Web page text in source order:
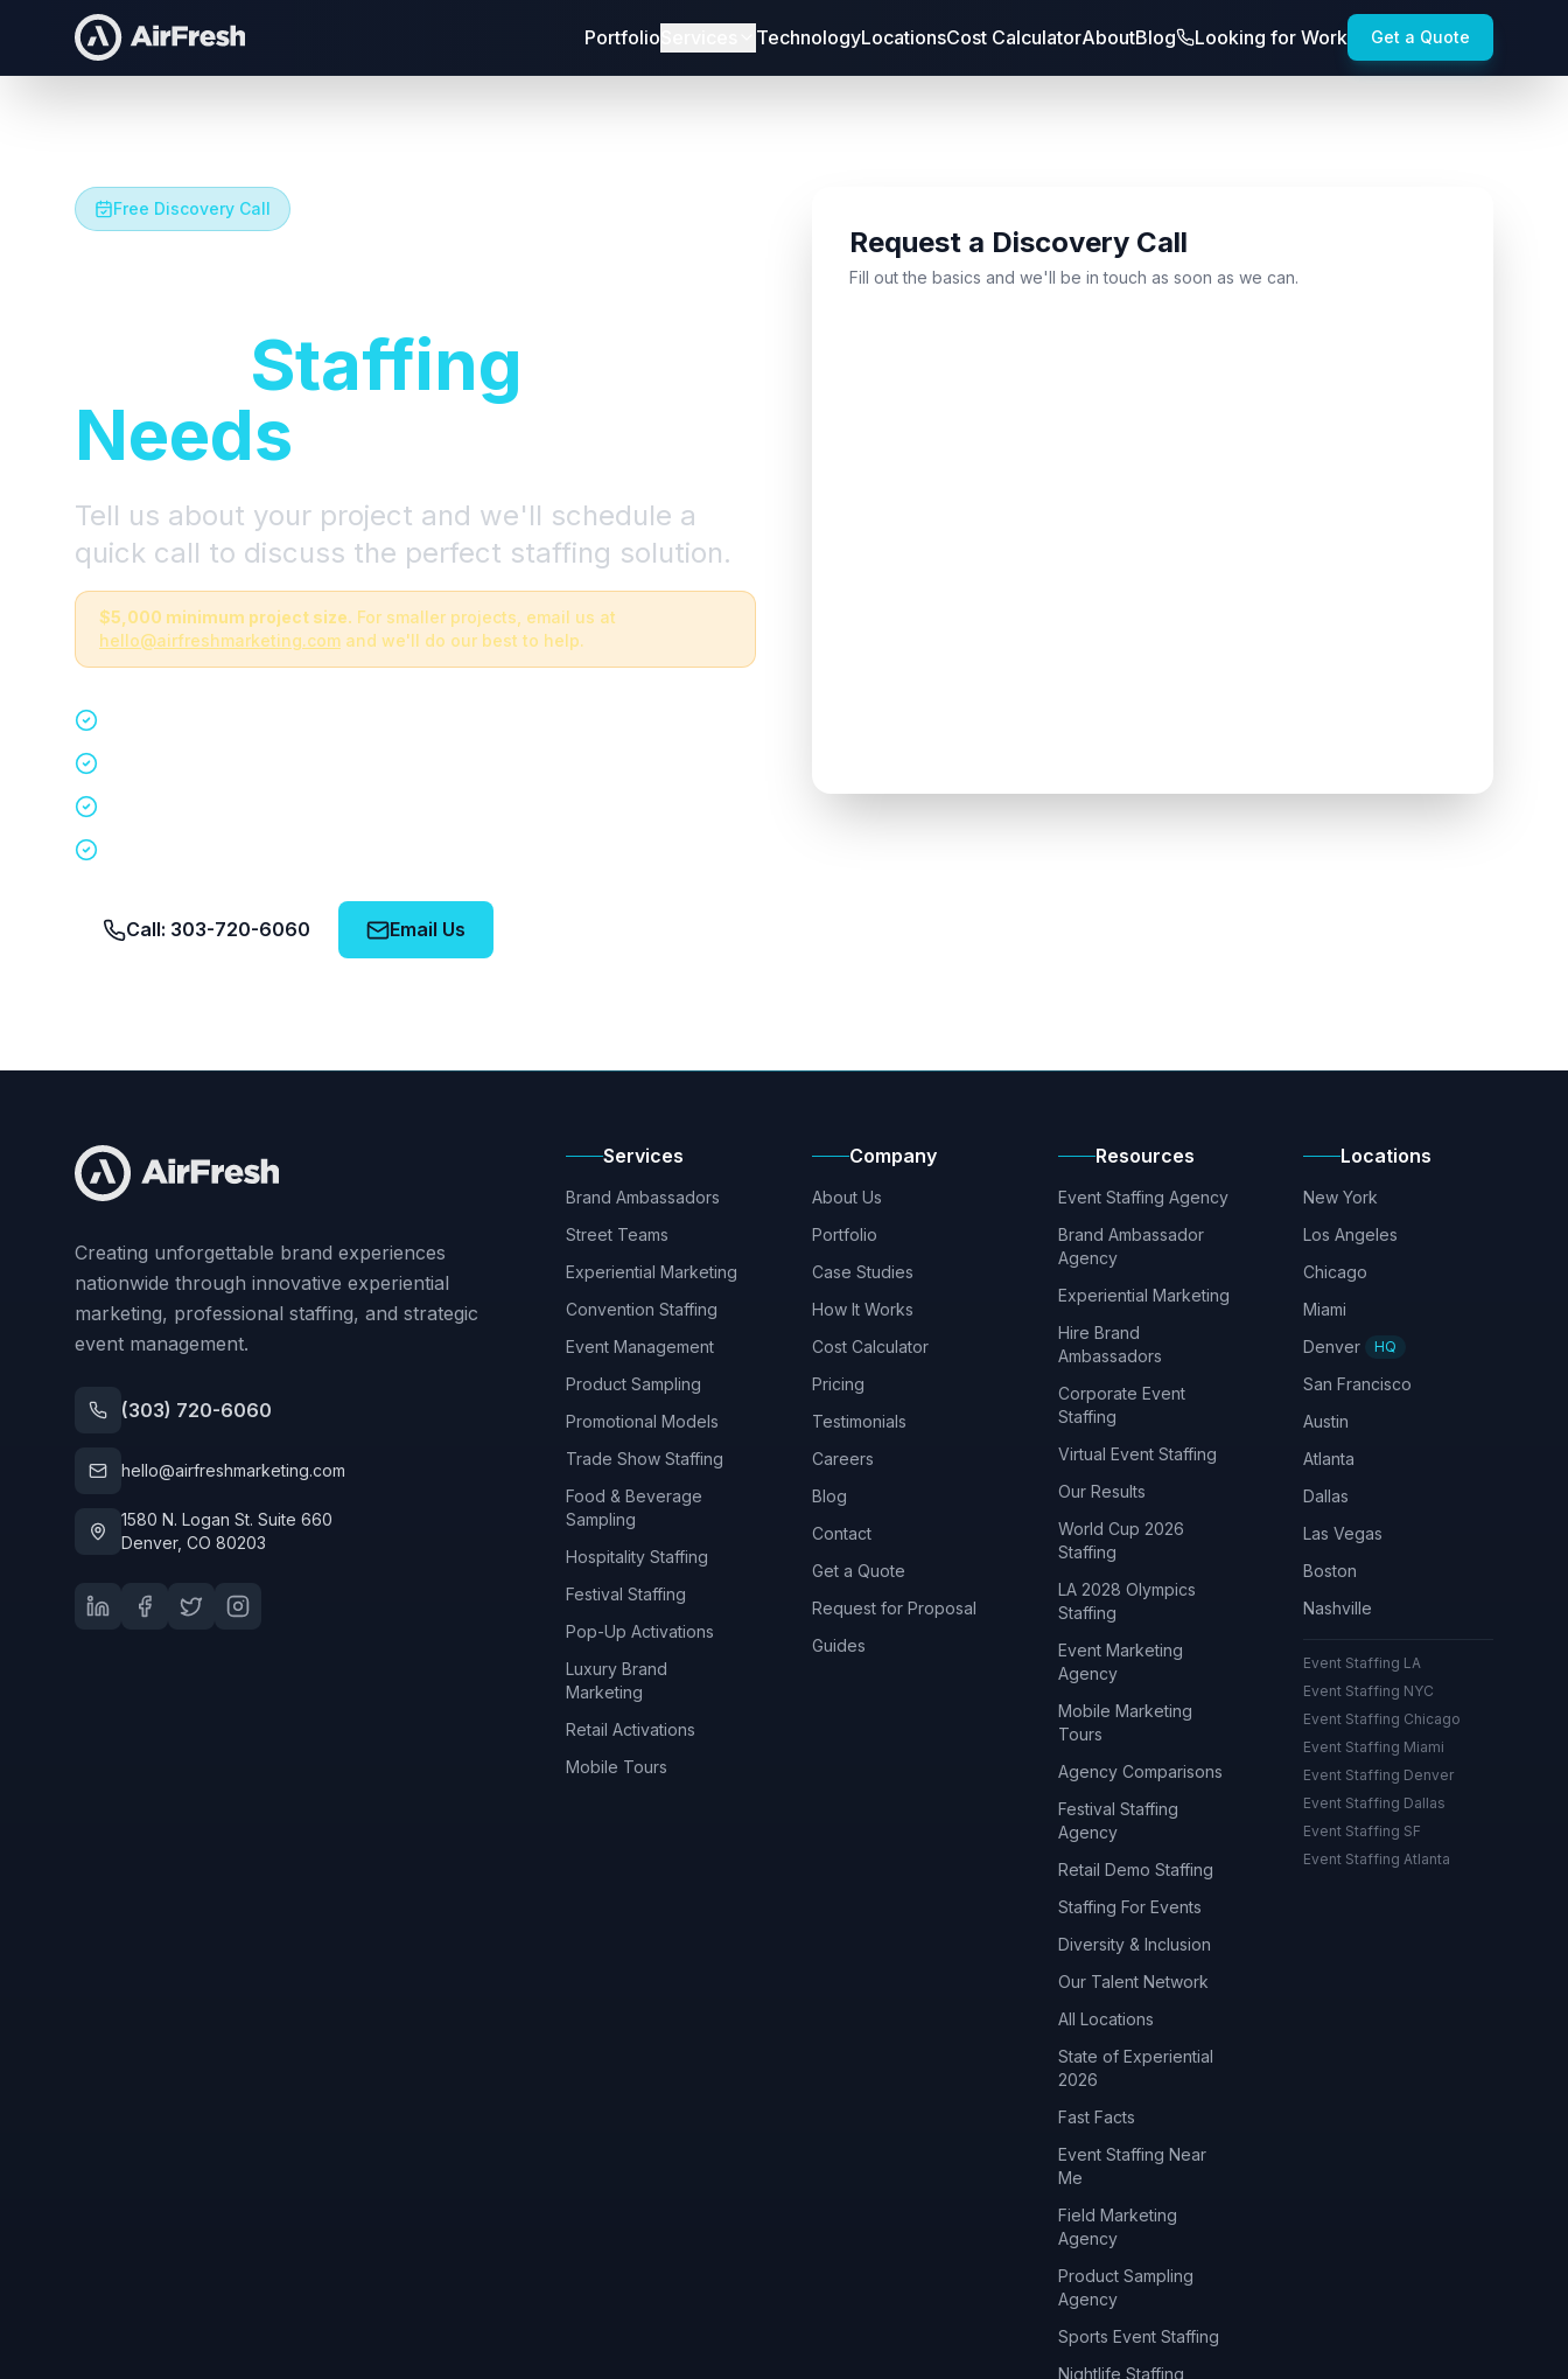
Portfolio TechnologyLocationsCost CalculatorAboutBlog Looking for Work Get a Quote
Free Discovery Call
Staffing
Needs
Tell us about your project and we'll schedule a
quick call to discuss the perfect staffing solution.
$5,000 minimum project size. For smaller projects, email us at
hello@airfreshmarketing.com and we'll do our best to help.
Call: 303-720-6060 Email Us
Request a Discovery Call
Fill out the basics and we'll be in touch as soon as we can.
Creating unforgettable brand experiences
nationwide through innovative experiential
marketing, professional staffing, and strategic
event management.
(303) 720-6060
hello@airfreshmarketing.com
1580 N. Logan St. Suite 660
Denver, CO 80203
Services
Brand Ambassadors
Street Teams
Experiential Marketing
Convention Staffing
Event Management
Product Sampling
Promotional Models
Trade Show Staffing
Food & Beverage
Sampling
Hospitality Staffing
Festival Staffing
Pop-Up Activations
Luxury Brand
Marketing
Retail Activations
Mobile Tours
Company
About Us
Portfolio
Case Studies
How It Works
Cost Calculator
Pricing
Testimonials
Careers
Blog
Contact
Get a Quote
Request for Proposal
Guides
Resources
Event Staffing Agency
Brand Ambassador
Agency
Experiential Marketing
Hire Brand
Ambassadors
Corporate Event
Staffing
Virtual Event Staffing
Our Results
World Cup 2026
Staffing
LA 2028 Olympics
Staffing
Event Marketing
Agency
Mobile Marketing
Tours
Agency Comparisons
Festival Staffing
Agency
Retail Demo Staffing
Staffing For Events
Diversity & Inclusion
Our Talent Network
All Locations
State of Experiential
2026
Fast Facts
Event Staffing Near
Me
Field Marketing
Agency
Product Sampling
Agency
Sports Event Staffing
Nightlife Staffing
Locations
New York
Los Angeles
Chicago
Miami
Denver
HQ
San Francisco
Austin
Atlanta
Dallas
Las Vegas
Boston
Nashville
Event Staffing LA
Event Staffing NYC
Event Staffing Chicago
Event Staffing Miami
Event Staffing Denver
Event Staffing Dallas
Event Staffing SF
Event Staffing Atlanta